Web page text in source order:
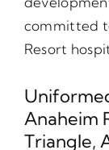
committed
Resort
Anaheim
Triangle,